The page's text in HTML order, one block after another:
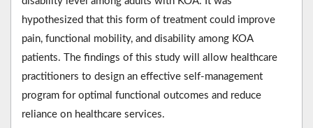
hypothesized that this form of treatment could improve
pain, functional mobility, and disability among KOA
patients. The findings of this study will allow healthcare
practitioners to design an effective self-management
program for optimal functional outcomes and reduce
reliance on healthcare services.